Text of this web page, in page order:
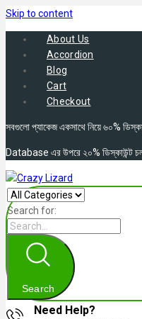
Skip to content
About Us
Accordion
Blog
Cart
Checkout
সবগুলো প্যাকেজ একসাথে নিয়ে ৬০%
Database এর উপরে ২০% ডিস্কাউন্ট
Search for:
Search
Need Help?